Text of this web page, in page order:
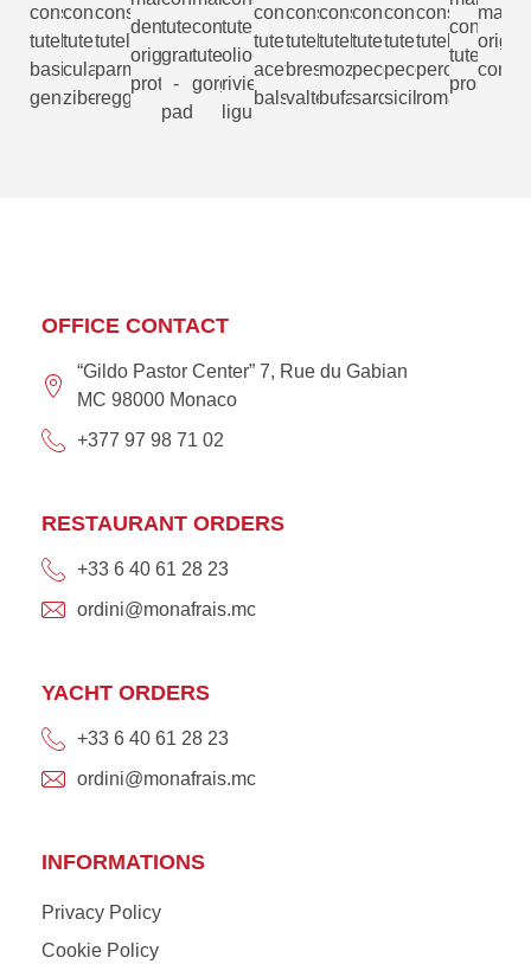
INFORMATIONS
Privacy Policy
Cookie Policy
OFFICE CONTACT
“Gildo Pastor Center” 7, Rue du Gabian
MC 98000 Monaco
+377 97 98 71 02
RESTAURANT ORDERS
+33 6 40 61 28 23
ordini@monafrais.mc
YACHT ORDERS
+33 6 40 61 28 23
ordini@monafrais.mc